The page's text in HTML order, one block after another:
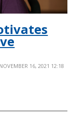
16, 2021 12:18